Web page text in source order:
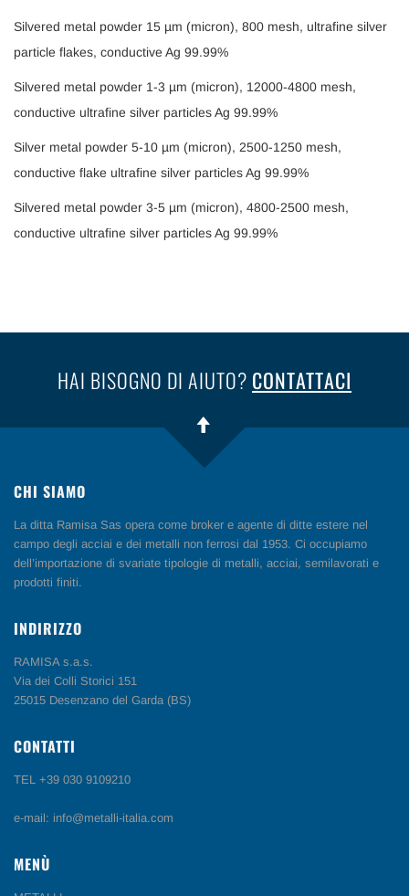
Silvered metal powder 15 µm (micron), 800 mesh, ultrafine silver
particle flakes, conductive Ag 99.99%
Silvered metal powder 1-3 µm (micron), 12000-4800 mesh,
conductive ultrafine silver particles Ag 99.99%
Silver metal powder 5-10 µm (micron), 2500-1250 mesh,
conductive flake ultrafine silver particles Ag 99.99%
Silvered metal powder 3-5 µm (micron), 4800-2500 mesh,
conductive ultrafine silver particles Ag 99.99%
HAI BISOGNO DI AIUTO? CONTATTACI
CHI SIAMO
La ditta Ramisa Sas opera come broker e agente di ditte estere nel
campo degli acciai e dei metalli non ferrosi dal 1953. Ci occupiamo
dell’importazione di svariate tipologie di metalli, acciai, semilavorati e
prodotti finiti.
INDIRIZZO
RAMISA s.a.s.
Via dei Colli Storici 151
25015 Desenzano del Garda (BS)
CONTATTI
TEL +39 030 9109210
e-mail: info@metalli-italia.com
MENÙ